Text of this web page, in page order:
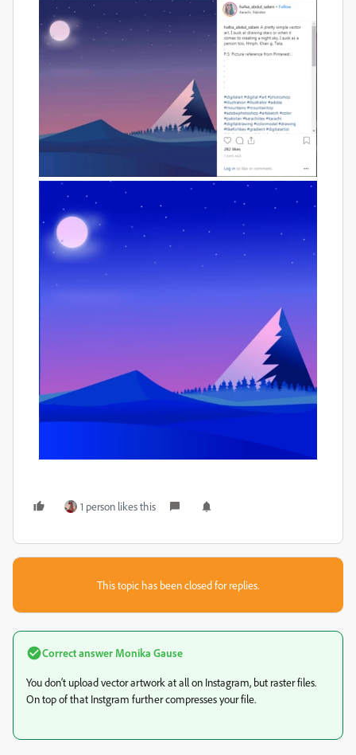
1 person likes this
This topic has been closed for replies.
Correct answer Monika Gause
You don‘t upload vector artwork at all on Instagram, but raster files.
On top of that Instgram further compresses your file.